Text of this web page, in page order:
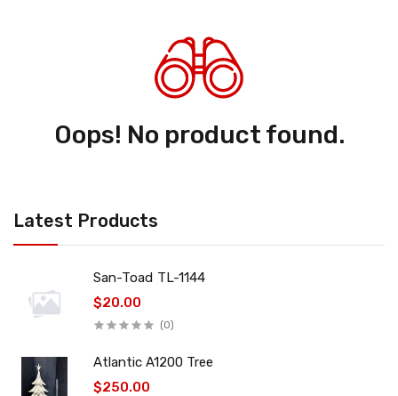
Latest Products
San-Toad TL-1144
$20.00
(0)
Atlantic A1200 Tree
$250.00
Oops! No product found.